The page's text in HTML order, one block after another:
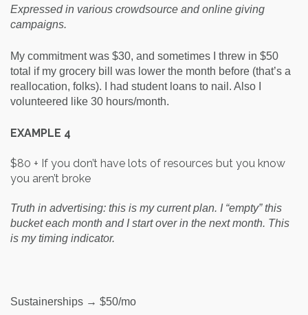
Expressed in various crowdsource and online giving
campaigns.
My commitment was $30, and sometimes I threw in $50
total if my grocery bill was lower the month before (that’s a
reallocation, folks). I had student loans to nail. Also I
volunteered like 30 hours/month.
EXAMPLE 4
$80 + If you don’t have lots of resources but you know
you aren’t broke
Truth in advertising: this is my current plan. I “empty” this
bucket each month and I start over in the next month. This
is my timing indicator.
Sustainerships → $50/mo